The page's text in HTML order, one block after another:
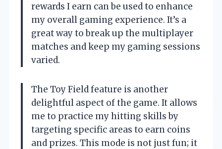
rewards I earn can be used to enhance
my overall gaming experience. It’s a
great way to break up the multiplayer
matches and keep my gaming sessions
varied.
The Toy Field feature is another
delightful aspect of the game. It allows
me to practice my hitting skills by
targeting specific areas to earn coins
and prizes. This mode is not just fun; it